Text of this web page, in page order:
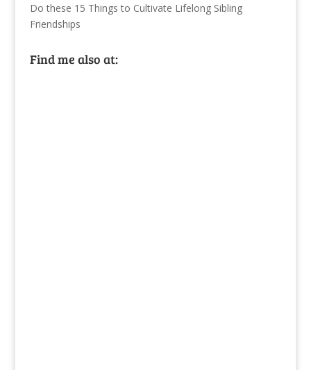
Do these 15 Things to Cultivate Lifelong Sibling
Friendships
Find me also at: